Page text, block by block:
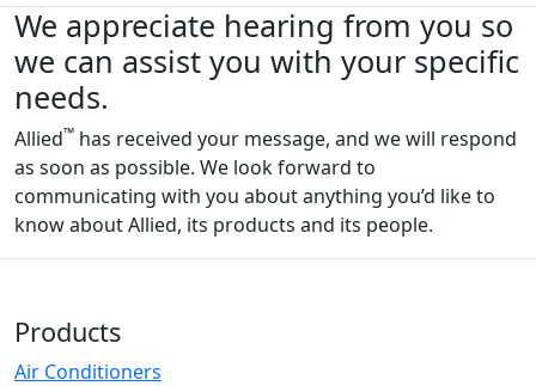
We appreciate hearing from you so
we can assist you with your specific
needs.
Allied™ has received your message, and we will respond
as soon as possible. We look forward to
communicating with you about anything you’d like to
know about Allied, its products and its people.
Products
Air Conditioners